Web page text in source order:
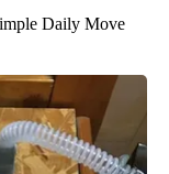
Daily Move